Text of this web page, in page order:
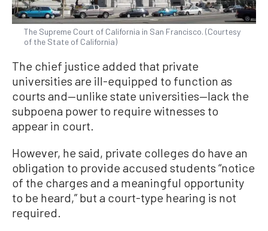
The Supreme Court of California in San Francisco. (Courtesy
of the State of California)
The chief justice added that private
universities are ill-equipped to function as
courts and—unlike state universities—lack the
subpoena power to require witnesses to
appear in court.
However, he said, private colleges do have an
obligation to provide accused students “notice
of the charges and a meaningful opportunity
to be heard,” but a court-type hearing is not
required.